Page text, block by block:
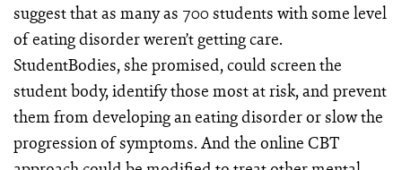
suggest that as many as 700 students with some level
of eating disorder weren’t getting care.
StudentBodies, she promised, could screen the
student body, identify those most at risk, and prevent
them from developing an eating disorder or slow the
progression of symptoms. And the online CBT